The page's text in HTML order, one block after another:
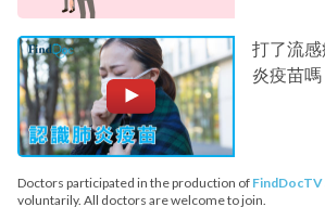
打了流
炎疫苗嗎
Doctors participated in the production of FindDocTV
voluntarily. All doctors are welcome to join.